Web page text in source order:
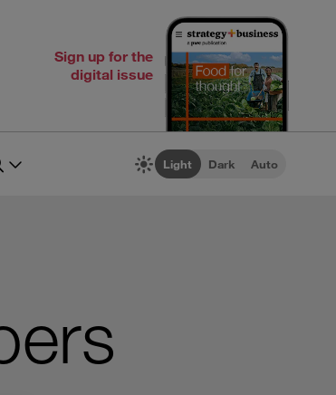
Sign up for the
digital issue
Light Dark Auto